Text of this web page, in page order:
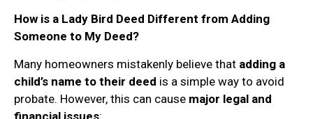
How is a Lady Bird Deed Different from Adding
Someone to My Deed?
Many homeowners mistakenly believe that adding a
child’s name to their deed is a simple way to avoid
probate. However, this can cause major legal and
financial issues: